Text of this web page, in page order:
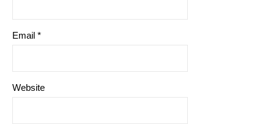
Email *
Website